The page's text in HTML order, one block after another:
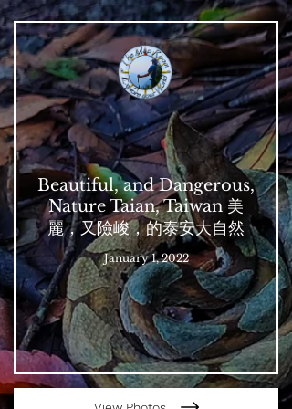
Beautiful, and Dangerous,
Nature Taian, Taiwan 美
麗，又險峻，的泰安大自然
January 1, 2022